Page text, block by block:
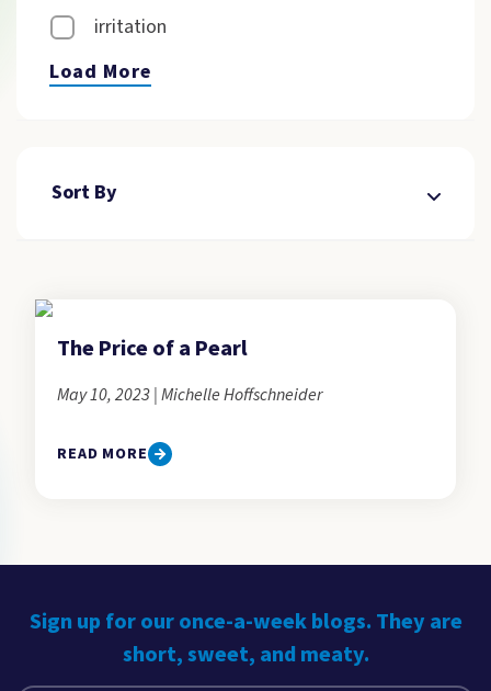
irritation
Load More
Sort By
The Price of a Pearl
May 10, 2023 | Michelle Hoffschneider
READ MORE
Sign up for our once-a-week blogs. They are
short, sweet, and meaty.